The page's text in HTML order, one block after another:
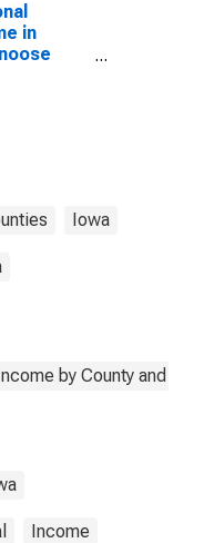
in
Iowa
by County and
Income